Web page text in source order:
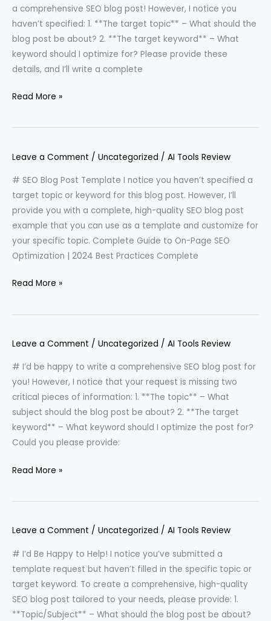
a comprehensive SEO blog post! However, I notice you
haven’t specified: 1. **The target topic** – What should the
blog post be about? 2. **The target keyword** – What
keyword should I optimize for? Please provide these
details, and I’ll write a complete
Read More »
Leave a Comment / Uncategorized / AI Tools Review
# SEO Blog Post Template I notice you haven’t specified a
target topic or keyword for this blog post. However, I’ll
provide you with a complete, high-quality SEO blog post
example that you can use as a template and customize for
your specific topic. Complete Guide to On-Page SEO
Optimization | 2024 Best Practices Complete
Read More »
Leave a Comment / Uncategorized / AI Tools Review
# I’d be happy to write a comprehensive SEO blog post for
you! However, I notice that your request is missing two
critical pieces of information: 1. **The topic** – What
subject should the blog post be about? 2. **The target
keyword** – What keyword should I optimize the post for?
Could you please provide:
Read More »
Leave a Comment / Uncategorized / AI Tools Review
# I’d Be Happy to Help! I notice you’ve submitted a
template request but haven’t filled in the specific topic or
target keyword. To create a comprehensive, high-quality
SEO blog post tailored to your needs, please provide: 1.
**Topic/Subject** – What should the blog post be about?